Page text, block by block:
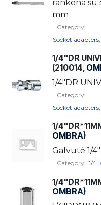
rankena su
mm
Category:
Socket
1/4"DR
(210014,
1/4"DR
Category:
Socket
1/
OMBRA)
Galvutė 1/
Category: 1/4"
1/
OMBRA)